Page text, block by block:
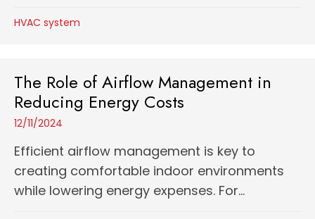
HVAC system
The Role of Airflow Management in
Reducing Energy Costs
12/11/2024
Efficient airflow management is key to
creating comfortable indoor environments
while lowering energy expenses. For...